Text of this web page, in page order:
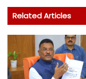
Related Articles